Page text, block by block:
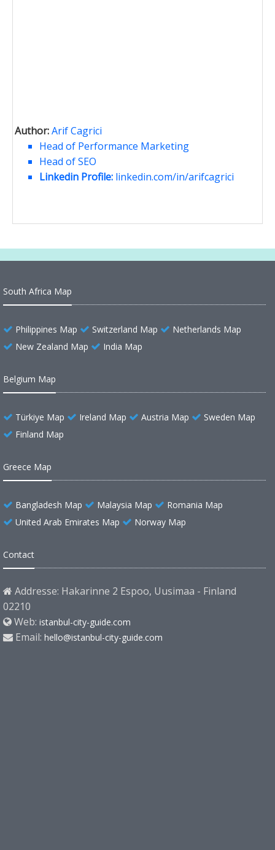
Author:Arif Cagrici
Head of Performance Marketing
Head of SEO
Linkedin Profile: linkedin.com/in/arifcagrici
South Africa Map
Philippines Map Switzerland Map
Netherlands Map
New Zealand Map
India Map
Belgium Map
Türkiye Map Ireland Map Austria Map
Sweden Map
Finland Map
Greece Map
Bangladesh Map Malaysia Map
Romania Map
United Arab Emirates Map
Norway Map
Contact
Addresse: Hakarinne 2 Espoo, Uusimaa - Finland
02210
Web: istanbul-city-guide.com
Email: hello@istanbul-city-guide.com